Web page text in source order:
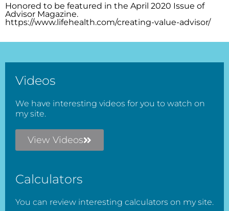
Honored to be featured in the April 2020 Issue of
Advisor Magazine.
https://www.lifehealth.com/creating-value-advisor/
Videos
We have interesting videos for you to watch on
my site.
View Videos
Calculators
You can review interesting calculators on my site.